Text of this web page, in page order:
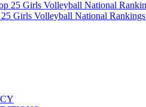
Girls Volleyball National